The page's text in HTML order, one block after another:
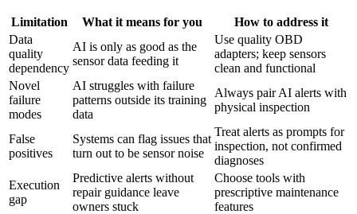
Limitation What it means for you
How to address it
Data
quality
dependency
AI is only as good as the
sensor data feeding it
Use quality OBD
adapters; keep sensors
clean and functional
Novel
failure
modes
AI struggles with failure
patterns outside its training
data
Always pair AI alerts with
physical inspection
False
positives
Systems can flag issues that
turn out to be sensor noise
Treat alerts as prompts for
inspection, not confirmed
diagnoses
Execution
gap
Predictive alerts without
repair guidance leave
owners stuck
Choose tools with
prescriptive maintenance
features